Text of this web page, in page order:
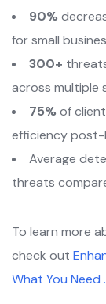
90%
for small
300+
across multiple
75% of
efficiency post-
Average
threats
To learn more
check out
What You Need